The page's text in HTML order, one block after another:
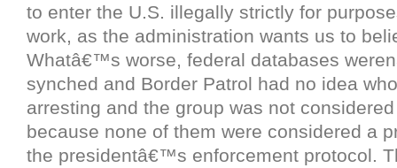
to enter the U.S. illegally strictly for
work, as the administration wants us to
Whatâ€™s worse, federal databases
synched and Border Patrol had no idea
arresting and the group was not
because none of them were considered a
the presidentâ€™s enforcement protocol.